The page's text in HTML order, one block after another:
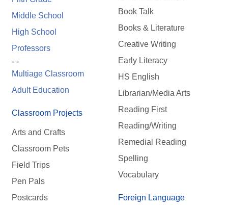
Middle School
High School
Professors
- -
Multiage Classroom
Adult Education
Classroom Projects
Arts and Crafts
Classroom Pets
Field Trips
Pen Pals
Postcards
Book Talk
Books & Literature
Creative Writing
Early Literacy
HS English
Librarian/Media Arts
Reading First
Reading/Writing
Remedial Reading
Spelling
Vocabulary
Foreign Language